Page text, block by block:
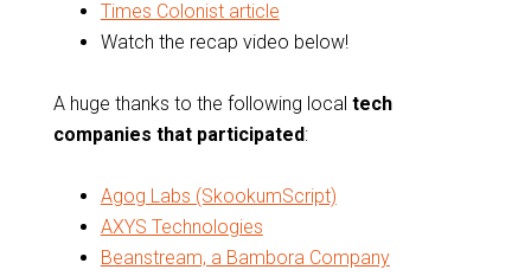
Times Colonist article
Watch the recap video below!
A huge thanks to the following local tech
companies that participated:
Agog Labs (SkookumScript)
AXYS Technologies
Beanstream, a Bambora Company